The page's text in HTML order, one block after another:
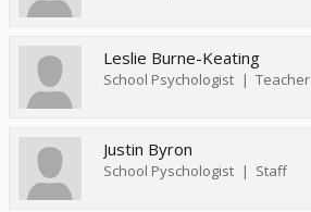
Leslie Burne-Keating
School Psychologist Teacher
Justin Byron
School Pyschologist Staff